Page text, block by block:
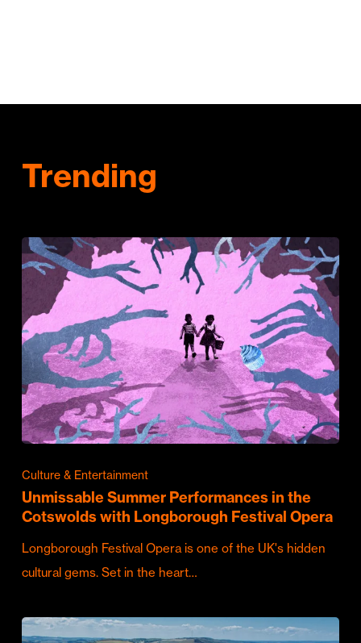
Trending
Culture & Entertainment
Unmissable Summer Performances in the
Cotswolds with Longborough Festival Opera
Longborough Festival Opera is one of the UK's hidden
cultural gems. Set in the heart…